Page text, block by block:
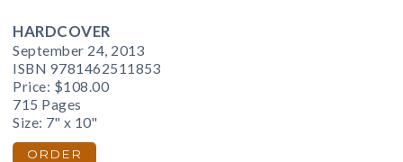
HARDCOVER
September 24, 2013
ISBN 9781462511853
Price: $108.00
715 Pages
Size: 7" x 10"
ORDER